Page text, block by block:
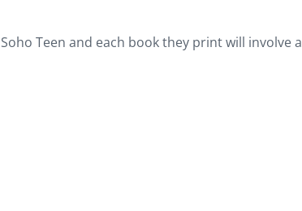
Teen and each book they print will involve a